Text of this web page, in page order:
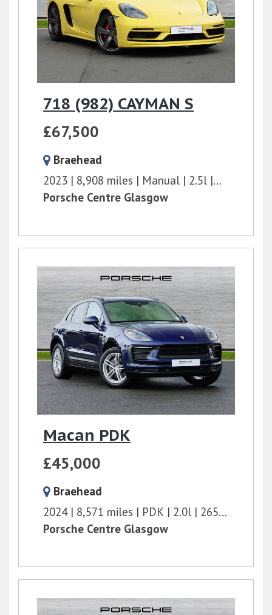
718 (982) CAYMAN S
£67,500
Braehead
2023
8,908 miles Manual 2.5l
350 bhp
Porsche Centre Glasgow
Macan PDK
£45,000
Braehead
2024
8,571 miles PDK 2.0l
265 bhp
Porsche Centre Glasgow